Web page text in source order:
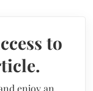
to
enjoy an